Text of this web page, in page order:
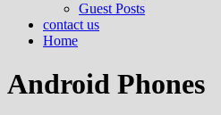
Guest Posts
contact us
Home
Android Phones